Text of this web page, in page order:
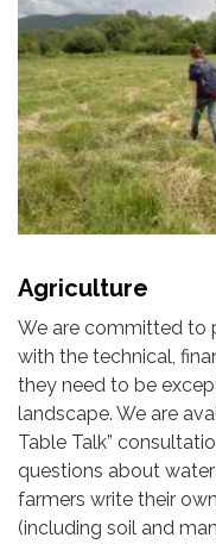
Agriculture
We are committed to
with the technical,
they need to be
landscape. We are
Table Talk”
questions about
farmers write their
(including soil and